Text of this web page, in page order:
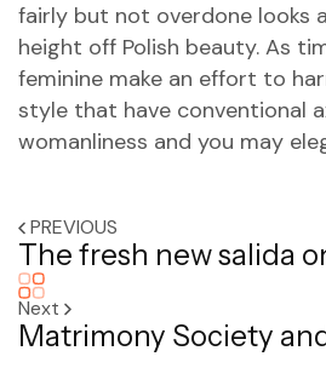
fairly but not overdone looks
height off Polish beauty. As
feminine make an effort to
style that have conventional
womanliness and you may
PREVIOUS
The fresh new salida
Next
Matrimony Society